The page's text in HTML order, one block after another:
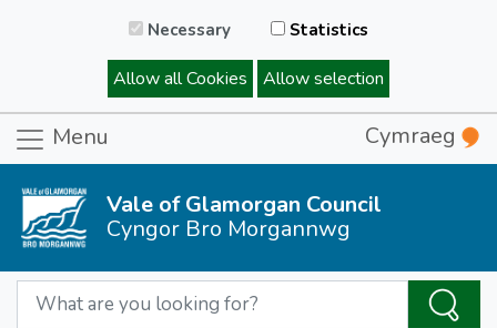
Necessary Statistics
Allow all Cookies Allow selection
Menu Cymraeg
Vale of Glamorgan Council
Cyngor Bro Morgannwg